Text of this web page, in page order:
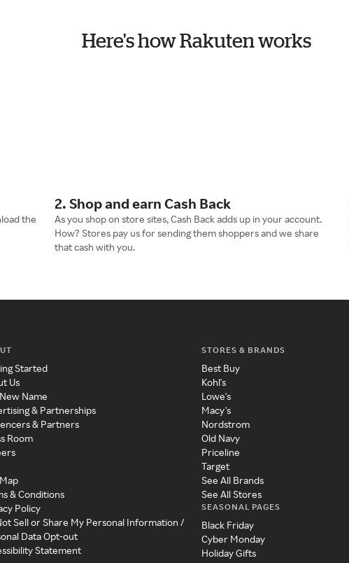
Here's how Rakuten works
the
2. Shop and earn Cash Back
As you shop on store sites, Cash Back adds up in your account.
How? Stores pay us for sending them shoppers and we share
that cash with you.
Started
Us
Name
& Partnerships
& Partners
Room
& Conditions
Policy
Sell or Share My Personal Information /
Data Opt-out
Statement
STORES & BRANDS
Best Buy
Kohl's
Lowe's
Macy's
Nordstrom
Old Navy
Priceline
Target
See All Brands
See All Stores
SEASONAL PAGES
Black Friday
Cyber Monday
Holiday Gifts